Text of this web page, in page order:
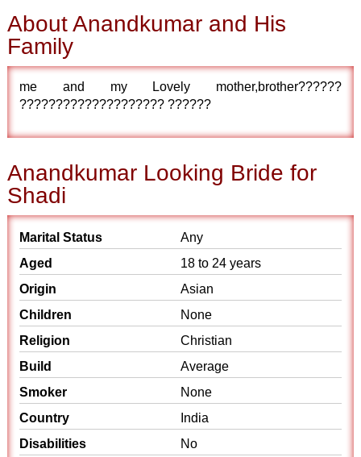
About Anandkumar and His
Family
me and my Lovely mother,brother??????
???????????????????? ??????
Anandkumar Looking Bride for
Shadi
Marital Status
Any
Aged
18 to 24 years
Origin
Asian
Children
None
Religion
Christian
Build
Average
Smoker
None
Country
India
Disabilities
No